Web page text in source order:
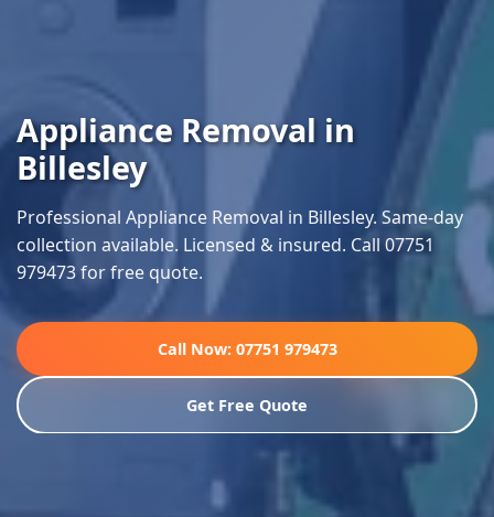
Appliance Removal in
Billesley
Professional Appliance Removal in Billesley. Same-day
collection available. Licensed & insured. Call 07751
979473 for free quote.
Call Now: 07751 979473
Get Free Quote